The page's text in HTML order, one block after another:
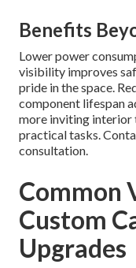
Benefits
Lower power
visibility improves
pride in the space.
component lifespan
more inviting interior
practical tasks.
consultation.
Common
Custom
Upgrades